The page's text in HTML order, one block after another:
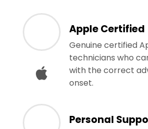
Apple Certified
Genuine certified
technicians who
with the correct
onset.
Personal